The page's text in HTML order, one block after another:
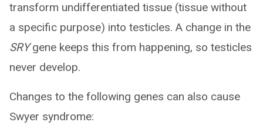
transform undifferentiated tissue (tissue without
a specific purpose) into testicles. A change in the
SRYgene keeps this from happening, so testicles
never develop.
Changes to the following genes can also cause
Swyer syndrome: